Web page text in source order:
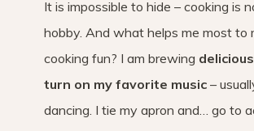
It is impossible to hide – cooking is
hobby. And what helps me most to
cooking fun? I am brewing
turn on my favorite music –
dancing. I tie my apron and… go to